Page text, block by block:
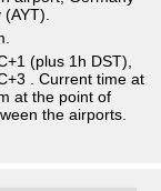
(plus 1h DST)
. Current time at
at the point of
the airports.